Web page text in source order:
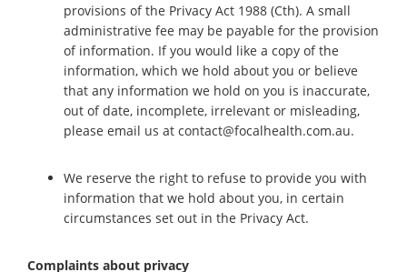
provisions of the Privacy Act 1988 (Cth). A small
administrative fee may be payable for the provision
of information. If you would like a copy of the
information, which we hold about you or believe
that any information we hold on you is inaccurate,
out of date, incomplete, irrelevant or misleading,
please email us at contact@focalhealth.com.au.
We reserve the right to refuse to provide you with
information that we hold about you, in certain
circumstances set out in the Privacy Act.
Complaints about privacy